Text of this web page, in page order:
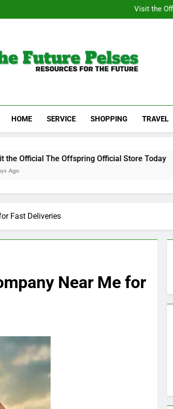
Visit the
Heavy Duty Towing
Heavy Duty Towing
Family Law
Pelses
HOME SERVICE SHOPPING TRAVEL
The Offspring Official Store Today
Fast Deliveries
Near Me for